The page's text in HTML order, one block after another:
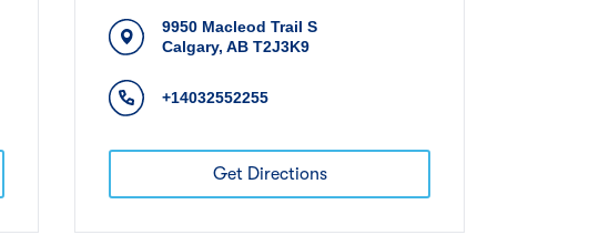
9950 Macleod Trail S
Calgary, AB T2J3K9
+14032552255
Get Directions